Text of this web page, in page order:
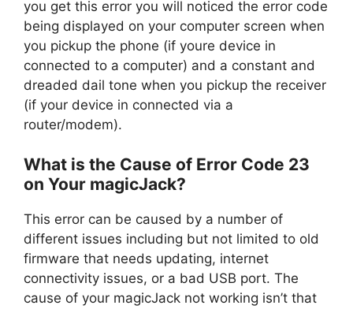
you get this error you will noticed the error code
being displayed on your computer screen when
you pickup the phone (if youre device in
connected to a computer) and a constant and
dreaded dail tone when you pickup the receiver
(if your device in connected via a
router/modem).
What is the Cause of Error Code 23
on Your magicJack?
This error can be caused by a number of
different issues including but not limited to old
firmware that needs updating, internet
connectivity issues, or a bad USB port. The
cause of your magicJack not working isn’t that